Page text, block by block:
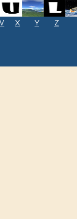
X Y Z